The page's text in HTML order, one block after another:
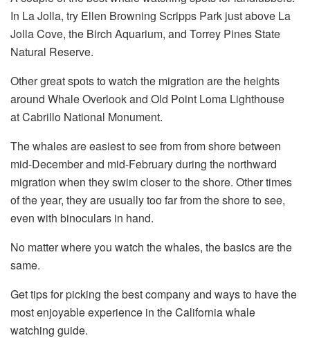
In La Jolla, try Ellen Browning Scripps Park just above La
Jolla Cove, the Birch Aquarium, and Torrey Pines State
Natural Reserve.
Other great spots to watch the migration are the heights
around Whale Overlook and Old Point Loma Lighthouse
at Cabrillo National Monument.
The whales are easiest to see from from shore between
mid-December and mid-February during the northward
migration when they swim closer to the shore. Other times
of the year, they are usually too far from the shore to see,
even with binoculars in hand.
No matter where you watch the whales, the basics are the
same.
Get tips for picking the best company and ways to have the
most enjoyable experience in the California whale
watching guide.